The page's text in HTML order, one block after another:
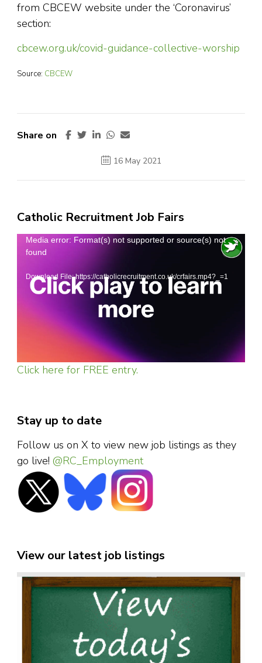
from CBCEW website under the ‘Coronavirus’
section:
cbcew.org.uk/covid-guidance-collective-worship
Source: CBCEW
Share on
16 May 2021
Catholic Recruitment Job Fairs
Video
Media error: Format(s) not supported or source(s) not
found
Download File: https://catholicrecruitment.co.uk/crfairs.mp4?_=1
Click here for FREE entry.
Stay up to date
Follow us on X to view new job listings as they
go live! @RC_Employment
View our latest job listings